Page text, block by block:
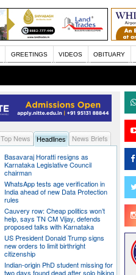
GREETINGS VIDEOS OBITUARY
Top News Headlines
News Briefs
Basavaraj Horatti resigns as
Karnataka Legislative Council
chairman
WhatsApp tests age verification in
India ahead of new Data Protection
rules
Cauvery row: Cheap politics won’t
help, says TN CM Vijay, defends
proposed talks with Karnataka
US President Donald Trump signs
new orders to limit birthright
citizenship
Indian-origin PhD student missing for
two days found dead after solo hiking